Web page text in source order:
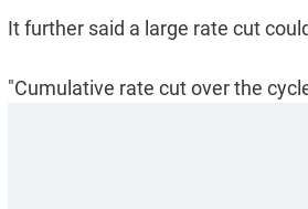
It further said a large rate cut
"Cumulative rate cut over the